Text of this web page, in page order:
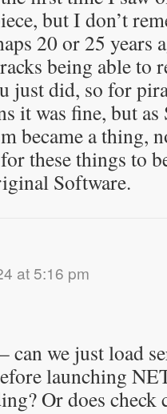
but I don’t
20 or 25 years
being able to
just did, so for
it was fine, but as
became a thing,
these things to
Software.
at 5:16 pm
can we just load
launching
Or does